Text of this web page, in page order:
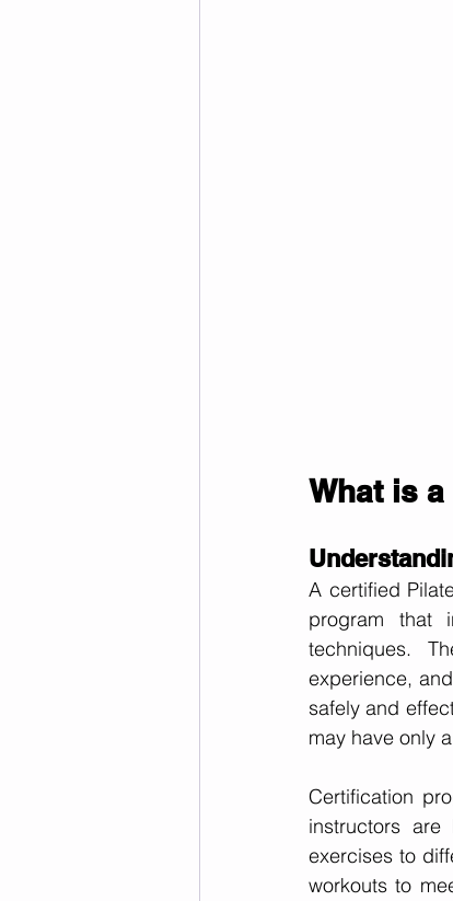
What is
A certified
program that
techniques.
experience,
safely and
may have only
Certification
instructors
exercises to
workouts to